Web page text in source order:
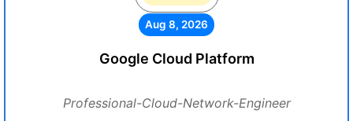
Aug 8, 2026
Google Cloud Platform
Professional-Cloud-Network-Engineer